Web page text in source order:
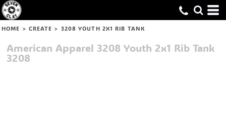
HOME > CREATE > 3208 YOUTH 2X1 RIB TANK
American Apparel 3208 Youth 2x1 Rib Tank
3208